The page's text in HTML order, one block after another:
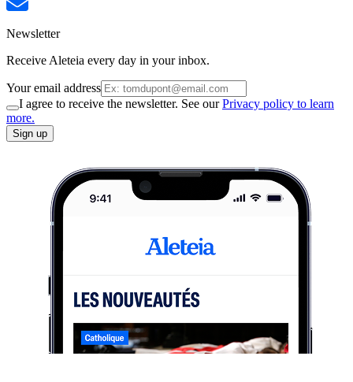
Newsletter
Receive Aleteia every day in your inbox.
Your email address
I agree to receive the newsletter. See ourPrivacy policy to learn
more.
Sign up